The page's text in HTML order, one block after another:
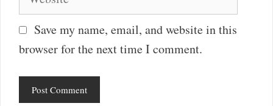
Save my name, email, and website in this
browser for the next time I comment.